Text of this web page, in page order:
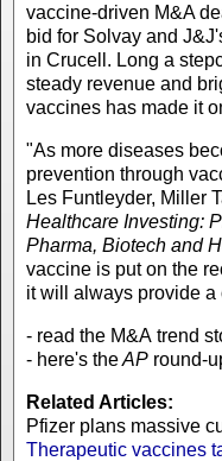
vaccine-driven M&A
bid for Solvay and
in Crucell. Long a
steady revenue and
vaccines has made it
"As more diseases
prevention through
Les Funtleyder, Miller
Healthcare Investing:
Pharma, Biotech and
vaccine is put on the
it will always provide a
- read the M&A trend
- here's theAP round-
Related Articles:
Pfizer plans massive
Therapeutic vaccines